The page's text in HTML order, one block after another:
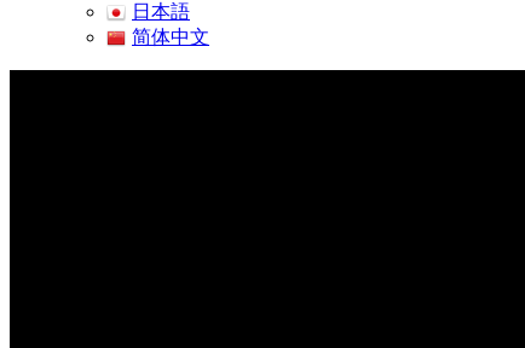
日本語
简体中文